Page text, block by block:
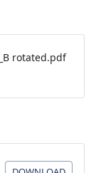
rotated.pdf